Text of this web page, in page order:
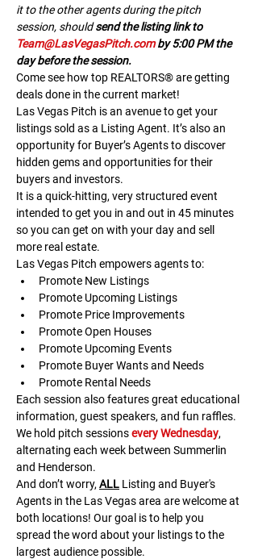
it to the other agents during the pitch
session, should send the listing link to
Team@LasVegasPitch.com by 5:00 PM the
day before the session.
Come see how top REALTORS® are getting
deals done in the current market!
Las Vegas Pitch is an avenue to get your
listings sold as a Listing Agent. It’s also an
opportunity for Buyer’s Agents to discover
hidden gems and opportunities for their
buyers and investors.
It is a quick-hitting, very structured event
intended to get you in and out in 45 minutes
so you can get on with your day and sell
more real estate.
Las Vegas Pitch empowers agents to:
Promote New Listings
Promote Upcoming Listings
Promote Price Improvements
Promote Open Houses
Promote Upcoming Events
Promote Buyer Wants and Needs
Promote Rental Needs
Each session also features great educational
information, guest speakers, and fun raffles.​​​
We hold pitch sessions every Wednesday,
alternating each week between Summerlin
and Henderson.
And don’t worry, ALL Listing and Buyer's
Agents in the Las Vegas area are welcome at
both locations! Our goal is to help you
spread the word about your listings to the
largest audience possible.